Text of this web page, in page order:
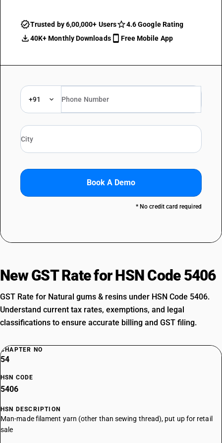
Trusted by 6,00,000+ Users
4.6 Google Rating
40K+ Monthly Downloads
Free Mobile App
+91
Book A Demo
* No credit card required
New GST Rate for HSN Code 5406
GST Rate for Natural gums & resins under HSN Code 5406.
Understand current tax rates, exemptions, and legal
classifications to ensure accurate billing and GST filing.
CHAPTER NO
54
HSN CODE
5406
HSN DESCRIPTION
Man-made filament yarn (other than sewing thread), put up for retail
sale